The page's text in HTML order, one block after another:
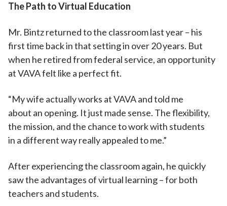
The Path to Virtual Education
Mr. Bintz returned to the classroom last year – his
first time back in that setting in over 20 years. But
when he retired from federal service, an opportunity
at VAVA felt like a perfect fit.
“My wife actually works at VAVA and told me
about an opening. It just made sense. The flexibility,
the mission, and the chance to work with students
in a different way really appealed to me.”
After experiencing the classroom again, he quickly
saw the advantages of virtual learning – for both
teachers and students.